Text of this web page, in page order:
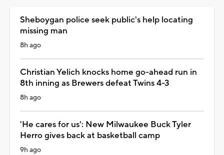
Sheboygan police seek public's help locating
missing man
8h ago
Christian Yelich knocks home go-ahead run in
8th inning as Brewers defeat Twins 4-3
8h ago
'He cares for us': New Milwaukee Buck Tyler
Herro gives back at basketball camp
9h ago